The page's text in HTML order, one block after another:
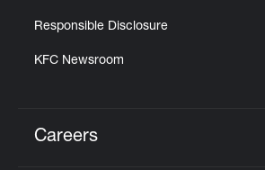
Responsible Disclosure
KFC Newsroom
Careers